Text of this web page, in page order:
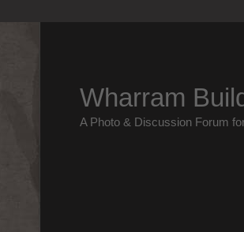
Wharram
A Photo & Discussion Forum